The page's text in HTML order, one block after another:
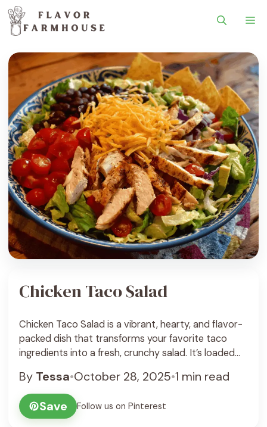
Chicken Taco Salad
Chicken Taco Salad is a vibrant, hearty, and flavor-
packed dish that transforms your favorite taco
ingredients into a fresh, crunchy salad. It’s loaded
avocado, black beans, corn, and crunchy tortilla
strips—all tossed in a zesty lime dressing. Every bite
bursts with Tex-Mex flavor, making it a fun and ...
By Tessa•October 28, 2025•1 min read
Save
Follow us on Pinterest